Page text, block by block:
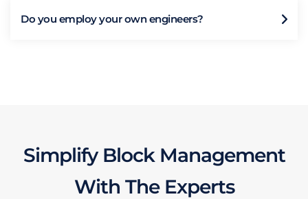
Do you employ your own engineers?
Simplify Block Management
With The Experts